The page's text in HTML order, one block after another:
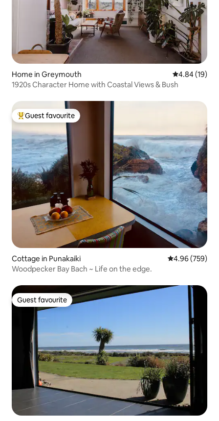
Home in Greymouth 4.84 out of 5
4.84 (19)
1920s Character Home with Coastal Views & Bush
Top guest favourite
Guest favourite
Cottage in Punakaiki 4.96 out of 5
4.96 (759)
Woodpecker Bay Bach ~ Life on the edge.
Guest favourite
Guest favourite